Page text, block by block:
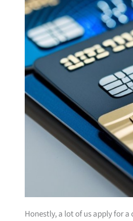
Honestly, a lot of us apply for